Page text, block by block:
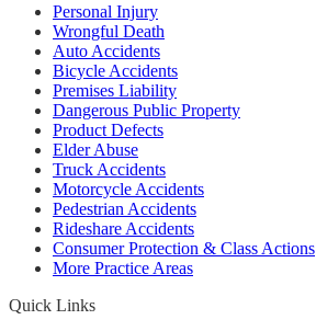
Personal Injury
Wrongful Death
Auto Accidents
Bicycle Accidents
Premises Liability
Dangerous Public Property
Product Defects
Elder Abuse
Truck Accidents
Motorcycle Accidents
Pedestrian Accidents
Rideshare Accidents
Consumer Protection & Class Actions
More Practice Areas
Quick Links